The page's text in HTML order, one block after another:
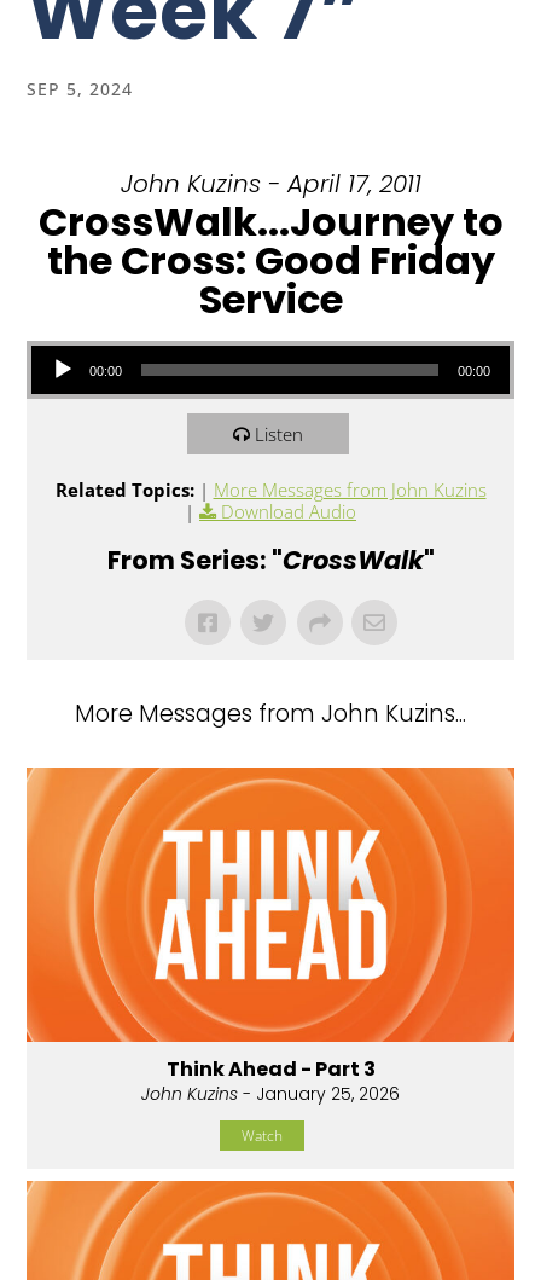
SEP 5, 2024
John Kuzins - April 17, 2011
CrossWalk...Journey to
the Cross: Good Friday
Service
Audio Player
00:00 00:00
Listen
Related Topics: | More Messages from John Kuzins
|
Download Audio
From Series: "CrossWalk"
More Messages from John Kuzins...
Think Ahead - Part 3
John Kuzins - January 25, 2026
Watch